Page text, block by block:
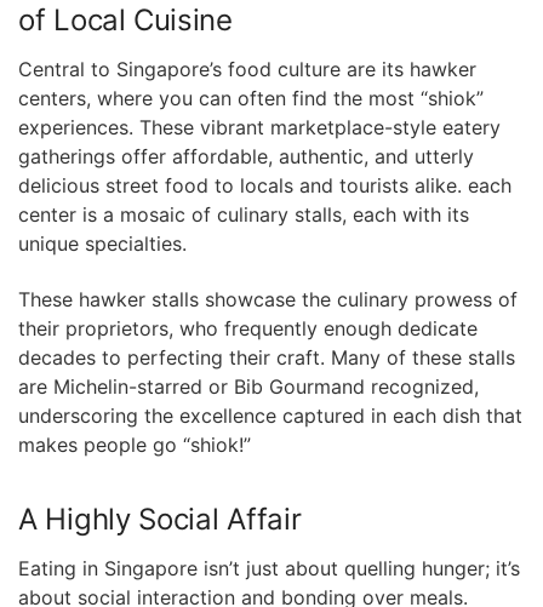
of Local ⁢Cuisine
Central to Singapore’s ‍food culture are its​ hawker
centers, where you can often⁣ find ⁣the⁣ most “shiok”
experiences. ‌These vibrant marketplace-style eatery
gatherings offer⁤ affordable, authentic, and utterly
delicious street food to locals and tourists alike. each
center is⁣ a mosaic ‍of culinary stalls, ⁣each with⁢ its
unique specialties.
These hawker stalls showcase⁢ the ⁣culinary prowess of
their proprietors, who⁢ frequently enough dedicate
decades to perfecting their craft. Many of these stalls
are Michelin-starred or ‌Bib Gourmand recognized,
underscoring the excellence captured in each dish​ that
makes people go “shiok!”
A ‌Highly Social ‍Affair
Eating in Singapore isn’t just about quelling⁤ hunger; it’s
about social interaction and ‍bonding over meals.⁢